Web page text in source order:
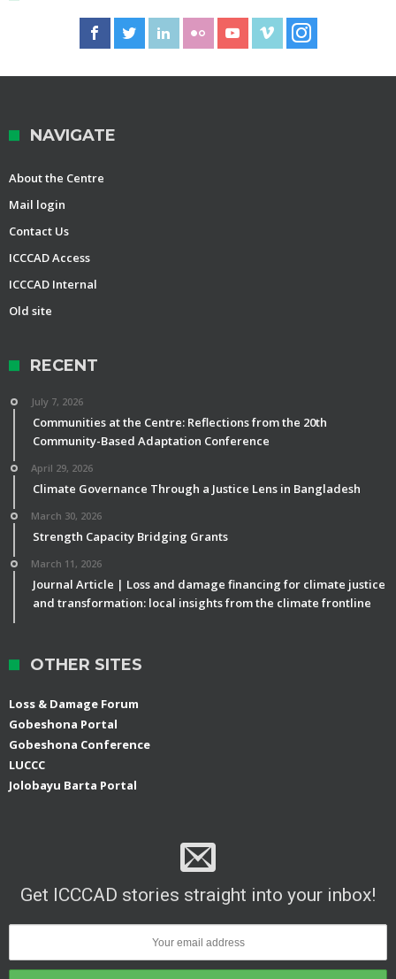
NAVIGATE
About the Centre
Mail login
Contact Us
ICCCAD Access
ICCCAD Internal
Old site
RECENT
July 7, 2026
Communities at the Centre: Reflections from the 20th
Community-Based Adaptation Conference
April 29, 2026
Climate Governance Through a Justice Lens in Bangladesh
March 30, 2026
Strength Capacity Bridging Grants
March 11, 2026
Journal Article | Loss and damage financing for climate justice
and transformation: local insights from the climate frontline
OTHER SITES
Loss & Damage Forum
Gobeshona Portal
Gobeshona Conference
LUCCC
Jolobayu Barta Portal
Get ICCCAD stories straight into your inbox!